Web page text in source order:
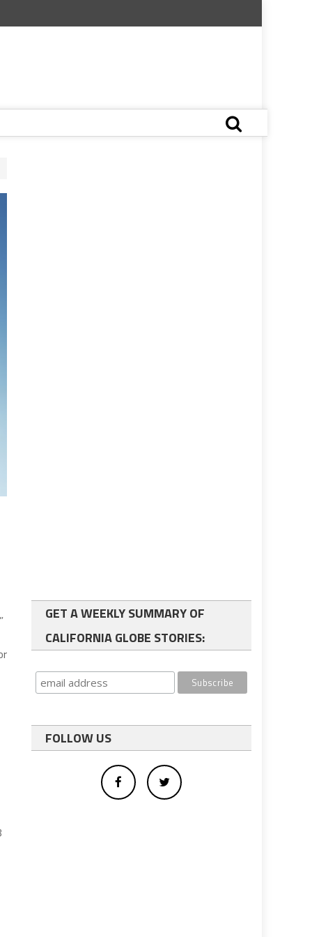
GET A WEEKLY SUMMARY OF
CALIFORNIA GLOBE STORIES:
FOLLOW US